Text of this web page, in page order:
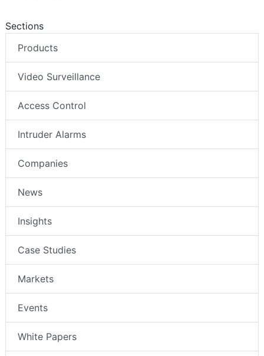
Sections
Products
Video Surveillance
Access Control
Intruder Alarms
Companies
News
Insights
Case Studies
Markets
Events
White Papers